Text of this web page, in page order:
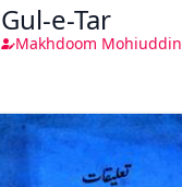
Gul-e-Tar
Makhdoom Mohiuddin